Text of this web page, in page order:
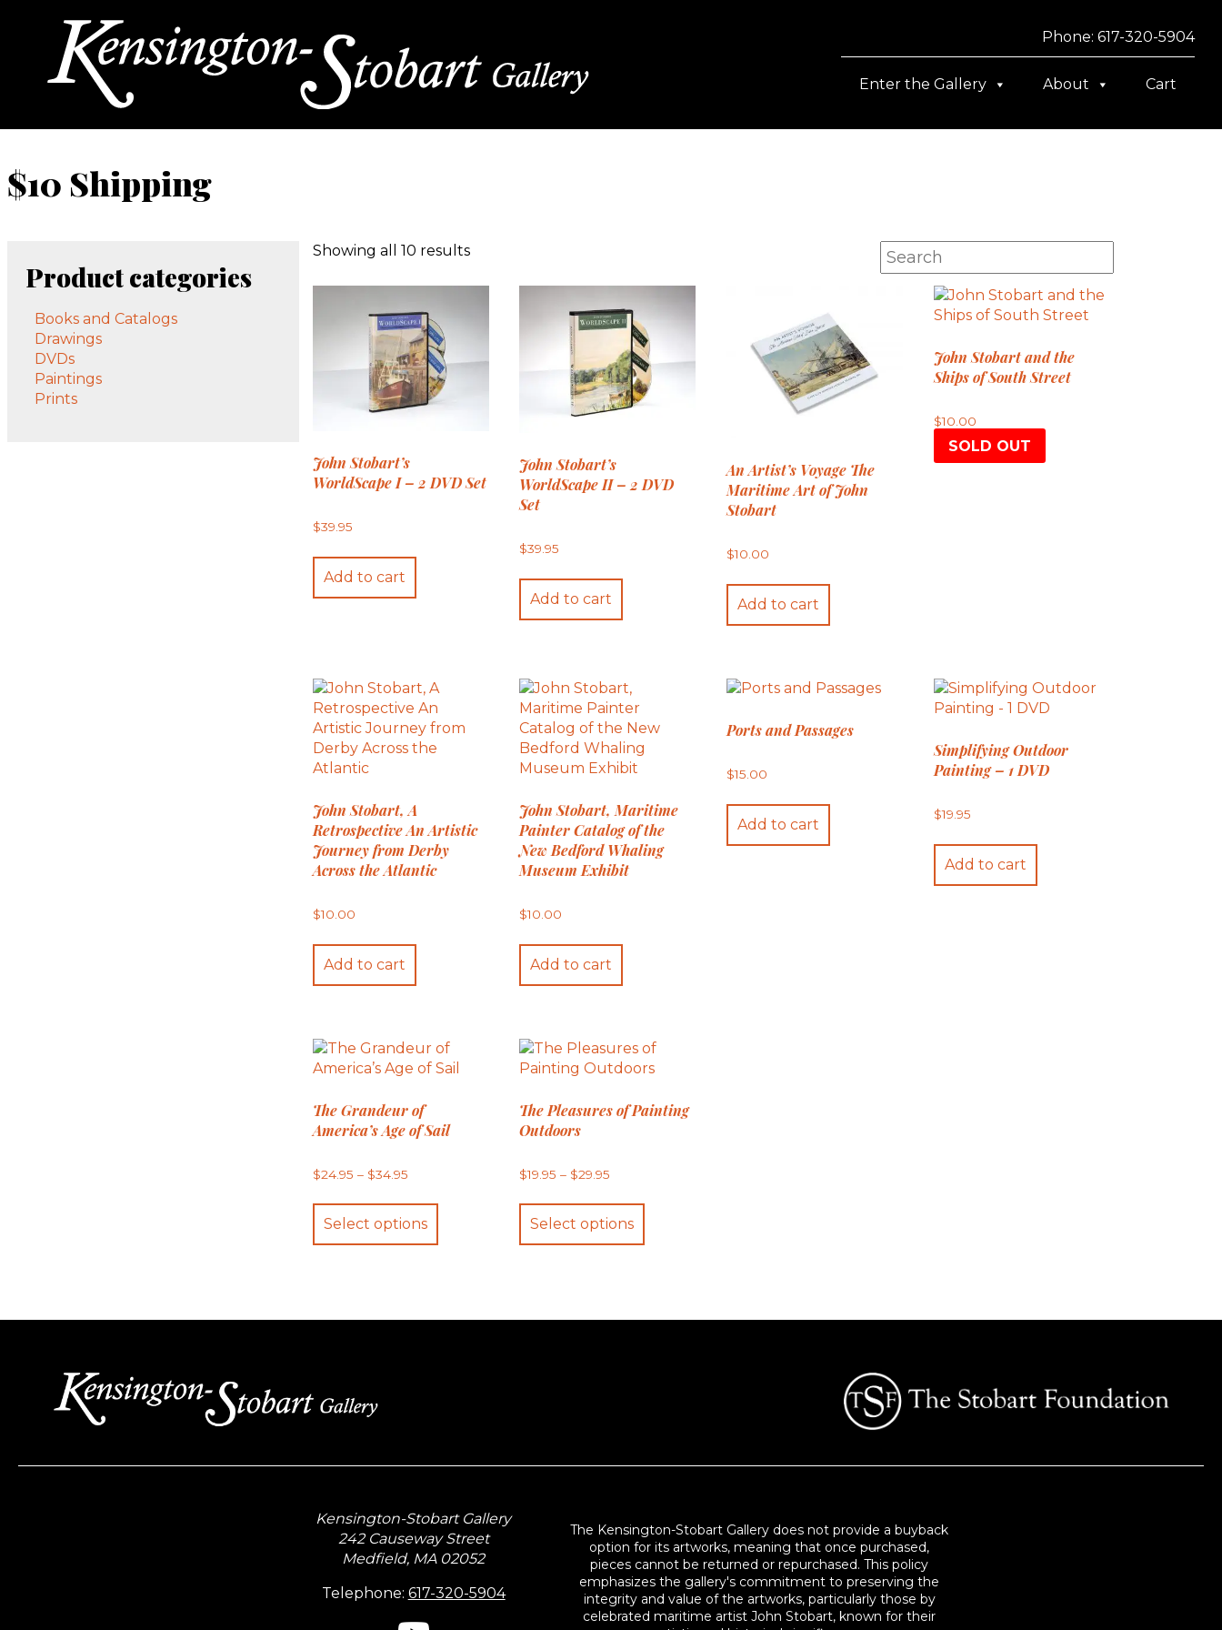
Phone: 617-320-5904
Enter the Gallery About Cart
$10 Shipping
Product categories
Books and Catalogs
Drawings
DVDs
Paintings
Prints
Showing all 10 results
John Stobart’s
WorldScape I – 2 DVD Set
$39.95
Add to cart
John Stobart’s
WorldScape II – 2 DVD
Set
$39.95
Add to cart
An Artist’s Voyage The
Maritime Art of John
Stobart
$10.00
Add to cart
John Stobart and the
Ships of South Street
$10.00
SOLD OUT
John Stobart, A
Retrospective An Artistic
Journey from Derby
Across the Atlantic
$10.00
Add to cart
John Stobart, Maritime
Painter Catalog of the
New Bedford Whaling
Museum Exhibit
$10.00
Add to cart
Ports and Passages
$15.00
Add to cart
Simplifying Outdoor
Painting – 1 DVD
$19.95
Add to cart
The Grandeur of
America’s Age of Sail
$24.95 – $34.95Price
$24.95
through
$34.95
Select options
The Pleasures of Painting
Outdoors
$19.95 – $29.95
$19.95
through
$29.95
Select options
Kensington-Stobart Gallery
242 Causeway Street
Medfield, MA 02052
Telephone: 617-320-5904
The Kensington-Stobart Gallery does not provide a buyback
option for its artworks, meaning that once purchased,
pieces cannot be returned or repurchased. This policy
emphasizes the gallery's commitment to preserving the
integrity and value of the artworks, particularly those by
celebrated maritime artist John Stobart, known for their